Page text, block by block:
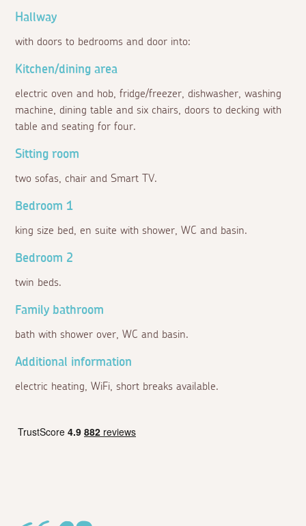
Hallway
with doors to bedrooms and door into:
Kitchen/dining area
electric oven and hob, fridge/freezer, dishwasher, washing
machine, dining table and six chairs, doors to decking with
table and seating for four.
Sitting room
two sofas, chair and Smart TV.
Bedroom 1
king size bed, en suite with shower, WC and basin.
Bedroom 2
twin beds.
Family bathroom
bath with shower over, WC and basin.
Additional information
electric heating, WiFi, short breaks available.